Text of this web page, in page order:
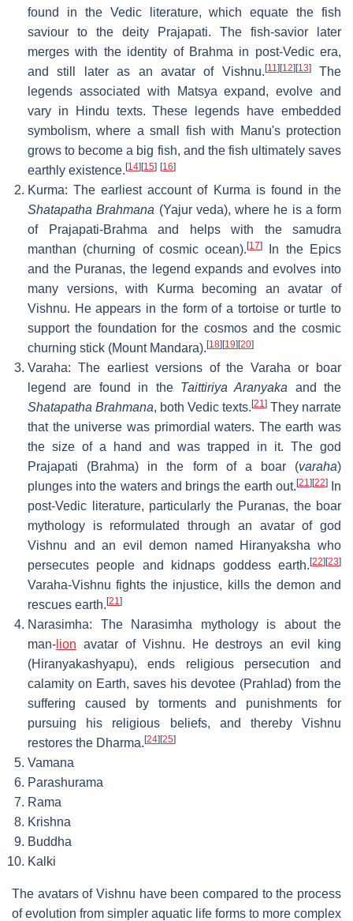
found in the Vedic literature, which equate the fish
saviour to the deity Prajapati. The fish-savior later
merges with the identity of Brahma in post-Vedic era,
and still later as an avatar of Vishnu. [11] [12] [13]The
legends associated with Matsya expand, evolve and
vary in Hindu texts. These legends have embedded
symbolism, where a small fish with Manu's protection
grows to become a big fish, and the fish ultimately saves
earthly existence. [14] [15] [16]
Kurma: The earliest account of Kurma is found in the
Shatapatha Brahmana (Yajur veda), where he is a form
of Prajapati-Brahma and helps with the samudra
manthan (churning of cosmic ocean).[17]
In the Epics
and the Puranas, the legend expands and evolves into
many versions, with Kurma becoming an avatar of
Vishnu. He appears in the form of a tortoise or turtle to
support the foundation for the cosmos and the cosmic
churning stick (Mount Mandara). [18] [19] [20]
Varaha: The earliest versions of the Varaha or boar
legend are found in the Taittiriya Aranyaka and the
Shatapatha Brahmana, both Vedic texts. [21] They narrate
that the universe was primordial waters. The earth was
the size of a hand and was trapped in it. The god
Prajapati (Brahma) in the form of a boar (varaha)
plunges into the waters and brings the earth out. [21] [22]In
post-Vedic literature, particularly the Puranas, the boar
mythology is reformulated through an avatar of god
Vishnu and an evil demon named Hiranyaksha who
persecutes people and kidnaps goddess earth. [22] [23]
Varaha-Vishnu fights the injustice, kills the demon and
rescues earth. [21]
Narasimha: The Narasimha mythology is about the
man- lion avatar of Vishnu. He destroys an evil king
(Hiranyakashyapu), ends religious persecution and
calamity on Earth, saves his devotee (Prahlad) from the
suffering caused by torments and punishments for
pursuing his religious beliefs, and thereby Vishnu
restores the Dharma. [24] [25]
Vamana
Parashurama
Rama
Krishna
Buddha
Kalki
The avatars of Vishnu have been compared to the process
of evolution from simpler aquatic life forms to more complex